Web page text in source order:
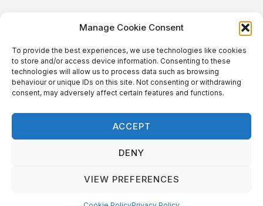
Manage Cookie Consent
To provide the best experiences, we use technologies like cookies
to store and/or access device information. Consenting to these
technologies will allow us to process data such as browsing
behaviour or unique IDs on this site. Not consenting or withdrawing
consent, may adversely affect certain features and functions.
ACCEPT
DENY
VIEW PREFERENCES
Quick Links
Podcast
About Us
Contact
Categories
Plants
Animals
Beautiful Gardens
Gardening Info
Local Gardener – Copyright © 2026 – All Rights Reserved. |
Terms of Use / Privacy Policy Cookie Policy